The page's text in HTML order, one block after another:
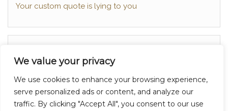
We value your privacy
We use cookies to enhance your browsing experience,
serve personalized ads or content, and analyze our
traffic. By clicking "Accept All", you consent to our use
Your custom quote is lying to you
Privacy Policy